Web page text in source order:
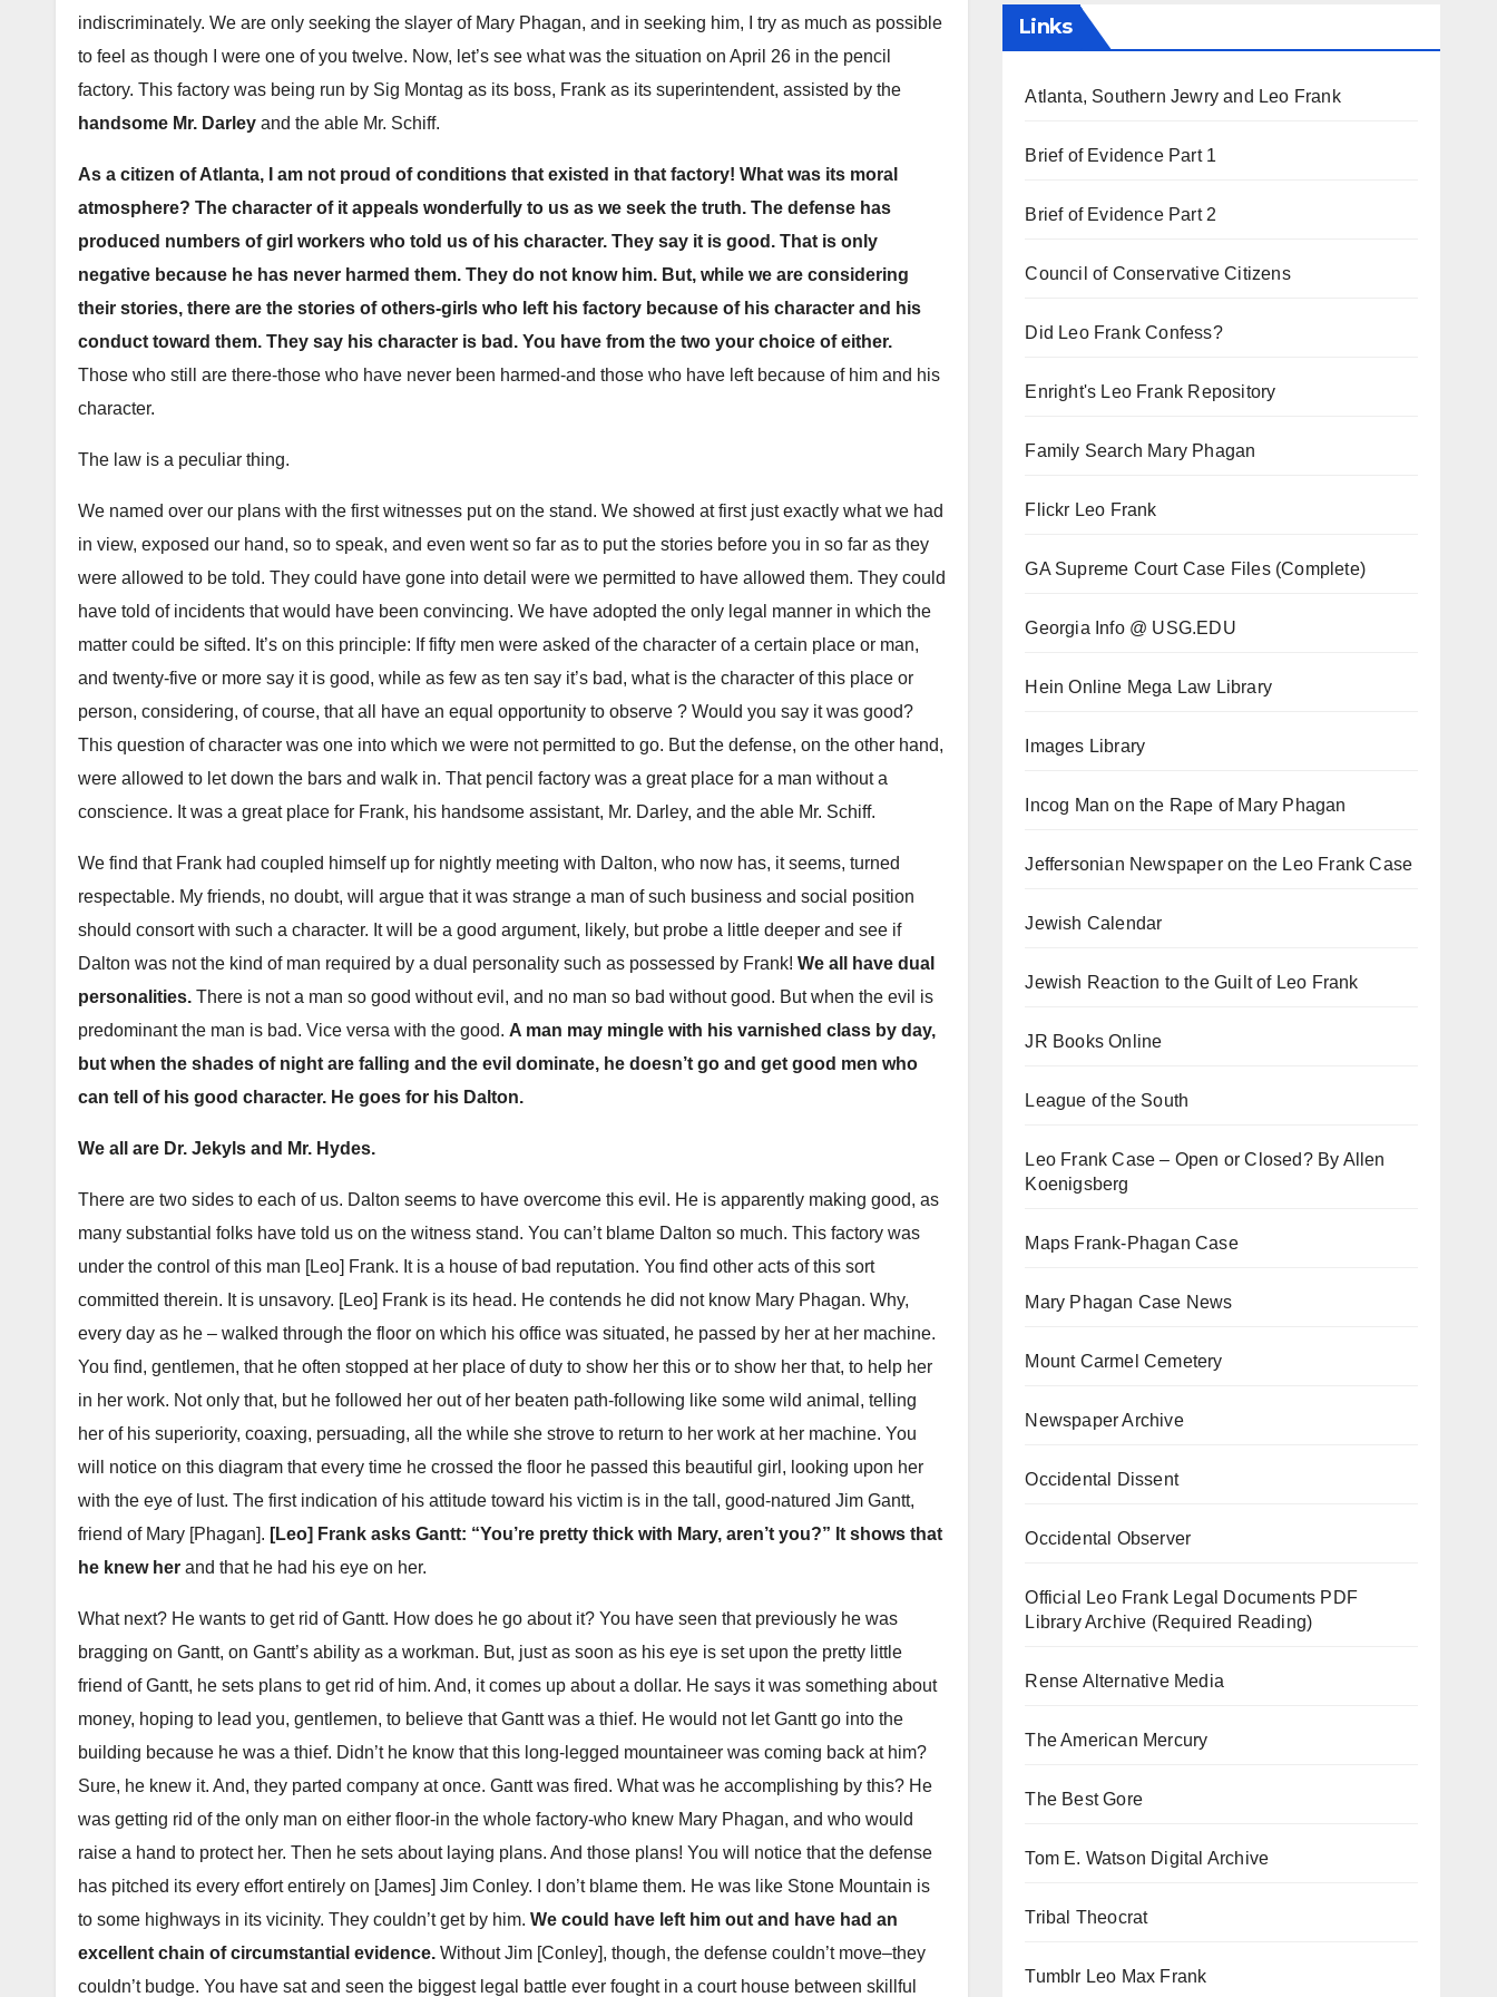
indiscriminately. We are only seeking the slayer of Mary Phagan, and in seeking him, I try as much as possible
to feel as though I were one of you twelve. Now, let’s see what was the situation on April 26 in the pencil
factory. This factory was being run by Sig Montag as its boss, Frank as its superintendent, assisted by the
handsome Mr. Darley and the able Mr. Schiff.
As a citizen of Atlanta, I am not proud of conditions that existed in that factory! What was its moral
atmosphere? The character of it appeals wonderfully to us as we seek the truth. The defense has
produced numbers of girl workers who told us of his character. They say it is good. That is only
negative because he has never harmed them. They do not know him. But, while we are considering
their stories, there are the stories of others-girls who left his factory because of his character and his
conduct toward them. They say his character is bad. You have from the two your choice of either.
Those who still are there-those who have never been harmed-and those who have left because of him and his
character.
The law is a peculiar thing.
We named over our plans with the first witnesses put on the stand. We showed at first just exactly what we had
in view, exposed our hand, so to speak, and even went so far as to put the stories before you in so far as they
were allowed to be told. They could have gone into detail were we permitted to have allowed them. They could
have told of incidents that would have been convincing. We have adopted the only legal manner in which the
matter could be sifted. It’s on this principle: If fifty men were asked of the character of a certain place or man,
and twenty-five or more say it is good, while as few as ten say it’s bad, what is the character of this place or
person, considering, of course, that all have an equal opportunity to observe ? Would you say it was good?
This question of character was one into which we were not permitted to go. But the defense, on the other hand,
were allowed to let down the bars and walk in. That pencil factory was a great place for a man without a
conscience. It was a great place for Frank, his handsome assistant, Mr. Darley, and the able Mr. Schiff.
We find that Frank had coupled himself up for nightly meeting with Dalton, who now has, it seems, turned
respectable. My friends, no doubt, will argue that it was strange a man of such business and social position
should consort with such a character. It will be a good argument, likely, but probe a little deeper and see if
Dalton was not the kind of man required by a dual personality such as possessed by Frank! We all have dual
personalities. There is not a man so good without evil, and no man so bad without good. But when the evil is
predominant the man is bad. Vice versa with the good. A man may mingle with his varnished class by day,
but when the shades of night are falling and the evil dominate, he doesn’t go and get good men who
can tell of his good character. He goes for his Dalton.
We all are Dr. Jekyls and Mr. Hydes.
There are two sides to each of us. Dalton seems to have overcome this evil. He is apparently making good, as
many substantial folks have told us on the witness stand. You can’t blame Dalton so much. This factory was
under the control of this man [Leo] Frank. It is a house of bad reputation. You find other acts of this sort
committed therein. It is unsavory. [Leo] Frank is its head. He contends he did not know Mary Phagan. Why,
every day as he – walked through the floor on which his office was situated, he passed by her at her machine.
You find, gentlemen, that he often stopped at her place of duty to show her this or to show her that, to help her
in her work. Not only that, but he followed her out of her beaten path-following like some wild animal, telling
her of his superiority, coaxing, persuading, all the while she strove to return to her work at her machine. You
will notice on this diagram that every time he crossed the floor he passed this beautiful girl, looking upon her
with the eye of lust. The first indication of his attitude toward his victim is in the tall, good-natured Jim Gantt,
friend of Mary [Phagan]. [Leo] Frank asks Gantt: “You’re pretty thick with Mary, aren’t you?” It shows that
he knew her and that he had his eye on her.
What next? He wants to get rid of Gantt. How does he go about it? You have seen that previously he was
bragging on Gantt, on Gantt’s ability as a workman. But, just as soon as his eye is set upon the pretty little
friend of Gantt, he sets plans to get rid of him. And, it comes up about a dollar. He says it was something about
money, hoping to lead you, gentlemen, to believe that Gantt was a thief. He would not let Gantt go into the
building because he was a thief. Didn’t he know that this long-legged mountaineer was coming back at him?
Sure, he knew it. And, they parted company at once. Gantt was fired. What was he accomplishing by this? He
was getting rid of the only man on either floor-in the whole factory-who knew Mary Phagan, and who would
raise a hand to protect her. Then he sets about laying plans. And those plans! You will notice that the defense
has pitched its every effort entirely on [James] Jim Conley. I don’t blame them. He was like Stone Mountain is
to some highways in its vicinity. They couldn’t get by him. We could have left him out and have had an
excellent chain of circumstantial evidence. Without Jim [Conley], though, the defense couldn’t move–they
couldn’t budge. You have sat and seen the biggest legal battle ever fought in a court house between skillful
Links
Atlanta, Southern Jewry and Leo Frank
Brief of Evidence Part 1
Brief of Evidence Part 2
Council of Conservative Citizens
Did Leo Frank Confess?
Enright's Leo Frank Repository
Family Search Mary Phagan
Flickr Leo Frank
GA Supreme Court Case Files (Complete)
Georgia Info @ USG.EDU
Hein Online Mega Law Library
Images Library
Incog Man on the Rape of Mary Phagan
Jeffersonian Newspaper on the Leo Frank Case
Jewish Calendar
Jewish Reaction to the Guilt of Leo Frank
JR Books Online
League of the South
Leo Frank Case – Open or Closed? By Allen
Koenigsberg
Maps Frank-Phagan Case
Mary Phagan Case News
Mount Carmel Cemetery
Newspaper Archive
Occidental Dissent
Occidental Observer
Official Leo Frank Legal Documents PDF
Library Archive (Required Reading)
Rense Alternative Media
The American Mercury
The Best Gore
Tom E. Watson Digital Archive
Tribal Theocrat
Tumblr Leo Max Frank